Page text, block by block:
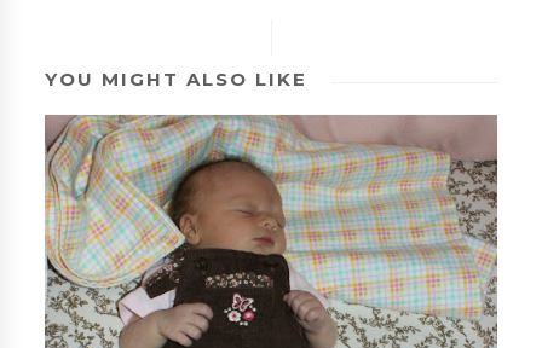
YOU MIGHT ALSO LIKE